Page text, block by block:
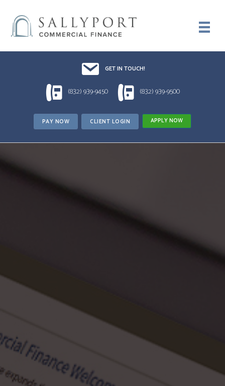
Email UsDrop us a line!!
GET IN TOUCH!
1 (832) 939-9450(832) 939-9450 1 (832) 939-9500(832) 939-9500
PAY NOW CLIENT LOGIN APPLY NOW